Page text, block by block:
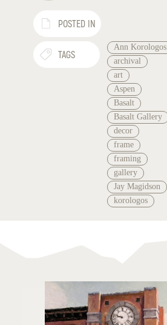
POSTED IN
TAGS
Ann Korologos
archival
art
Aspen
Basalt
Basalt Gallery
decor
frame
framing
gallery
Jay Magidson
korologos